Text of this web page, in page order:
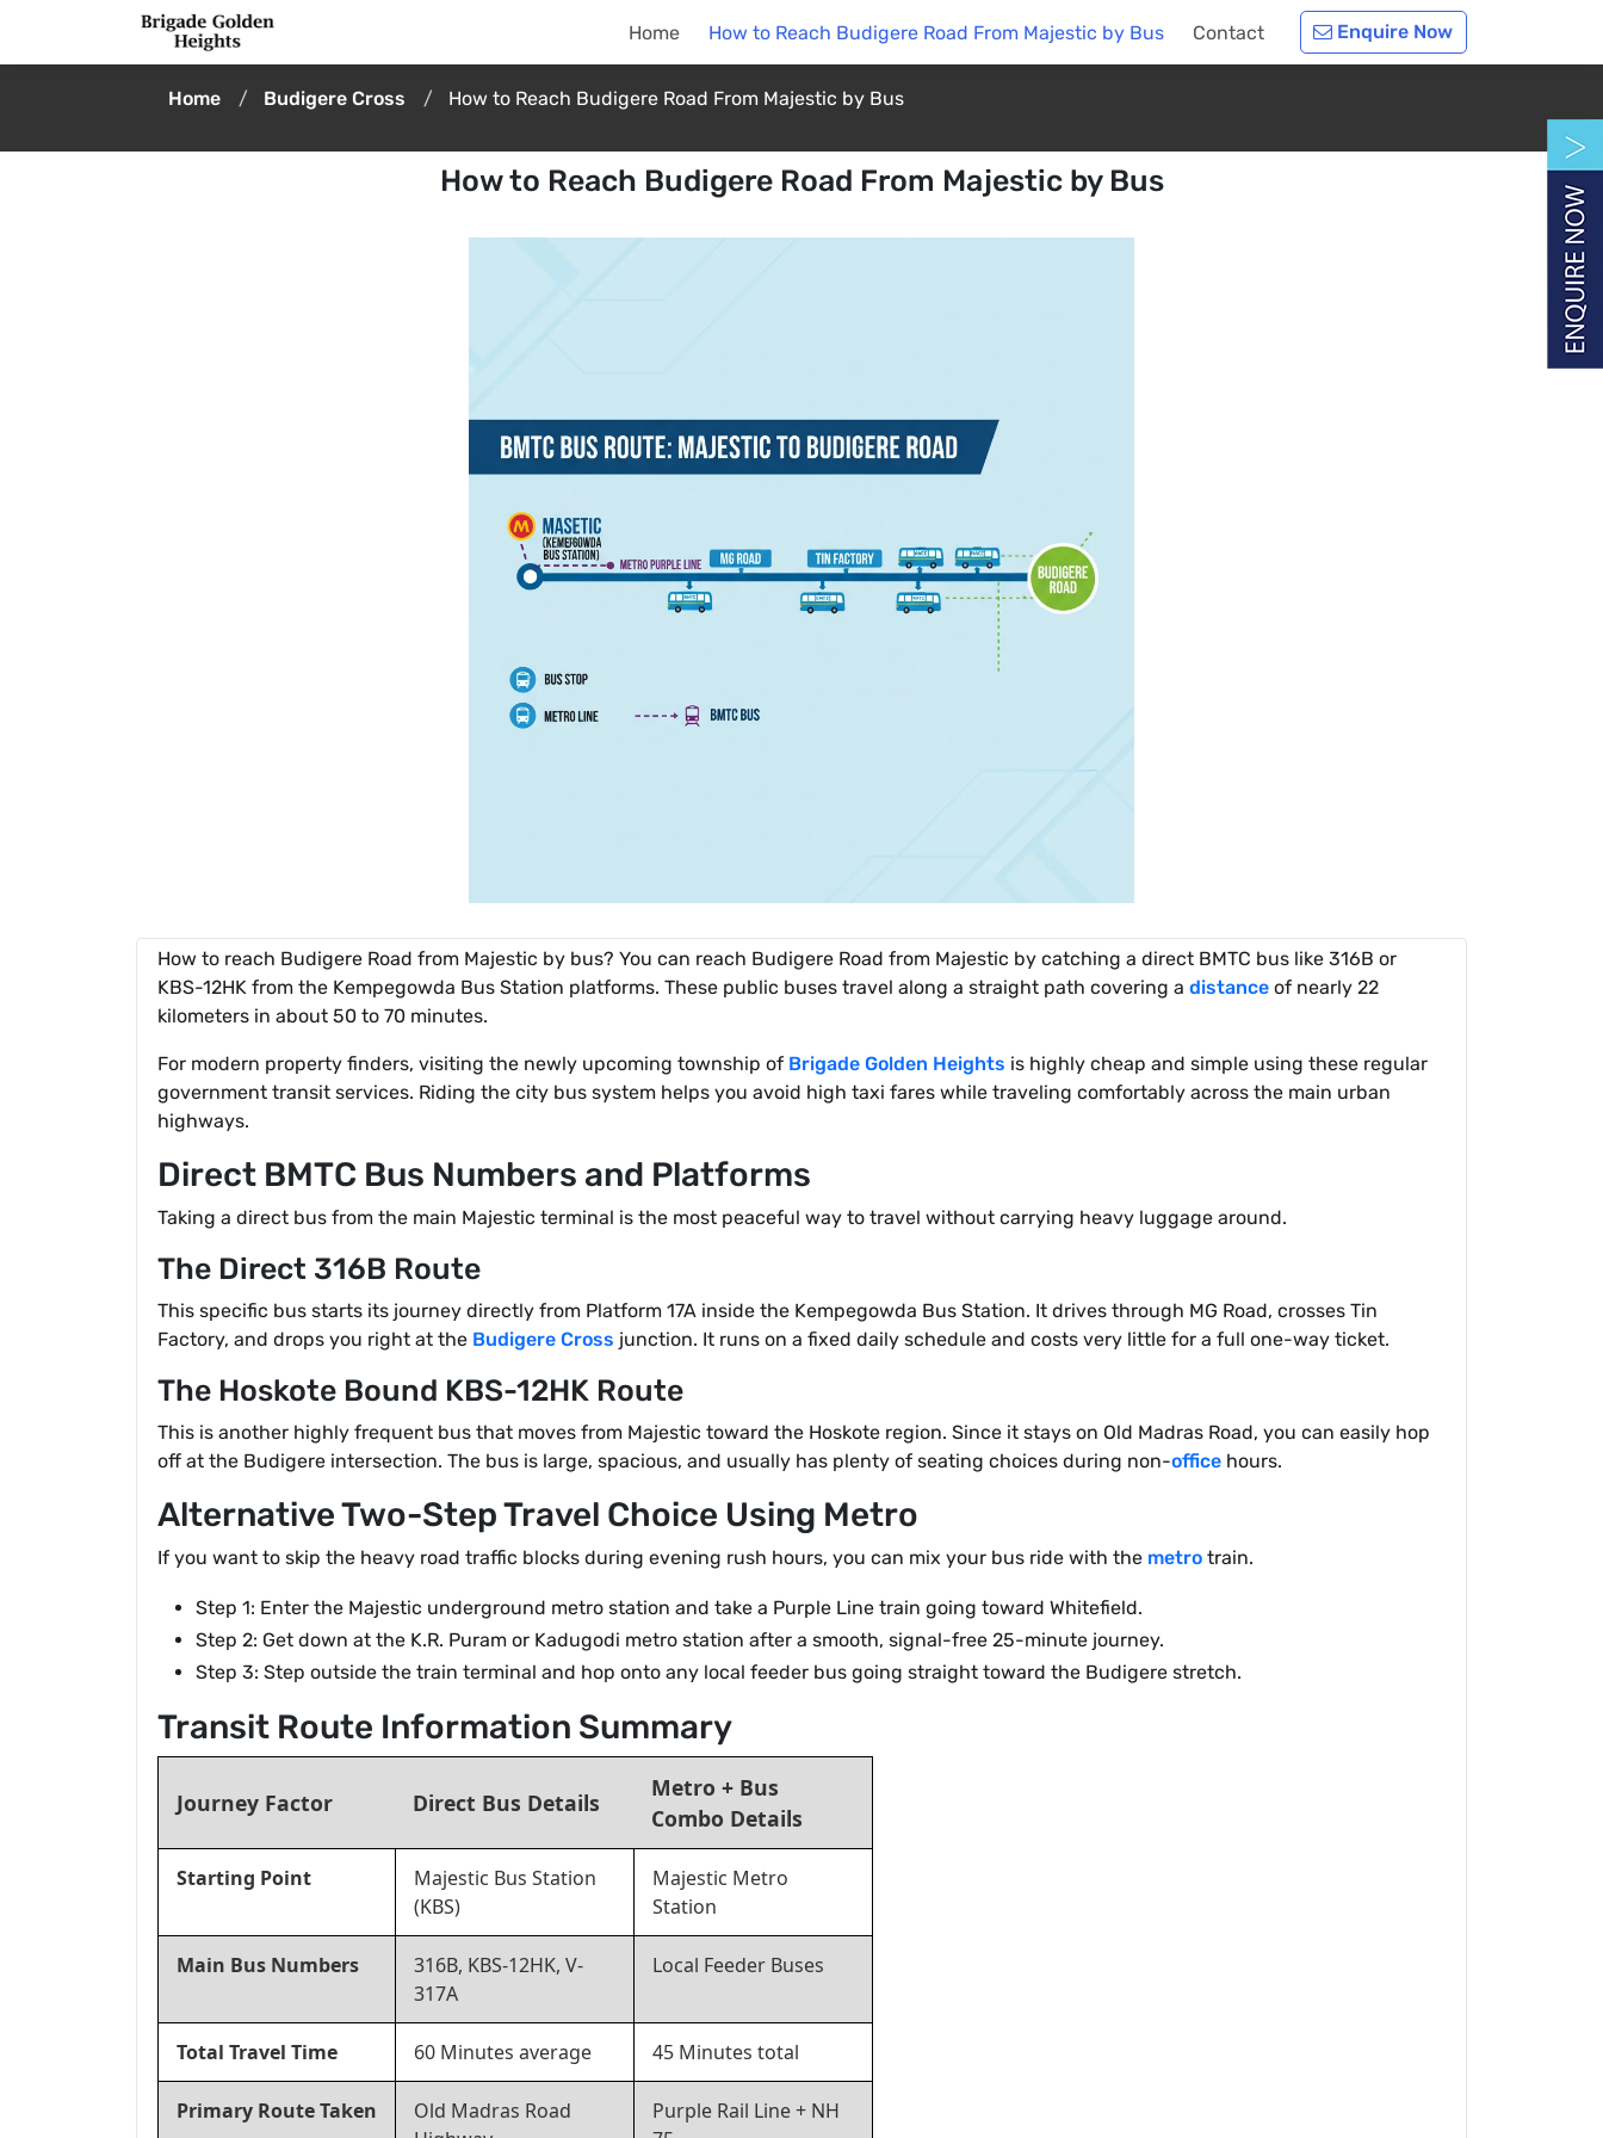
Home How to Reach Budigere Road From Majestic by Bus Contact Enquire Now
Home Budigere Cross How to Reach Budigere Road From Majestic by Bus
How to Reach Budigere Road From Majestic by Bus
How to reach Budigere Road from Majestic by bus? You can reach Budigere Road from Majestic by catching a direct BMTC bus like 316B or
KBS-12HK from the Kempegowda Bus Station platforms. These public buses travel along a straight path covering a distance of nearly 22
kilometers in about 50 to 70 minutes.
For modern property finders, visiting the newly upcoming township of Brigade Golden Heights is highly cheap and simple using these regular
government transit services. Riding the city bus system helps you avoid high taxi fares while traveling comfortably across the main urban
highways.
Direct BMTC Bus Numbers and Platforms
Taking a direct bus from the main Majestic terminal is the most peaceful way to travel without carrying heavy luggage around.
The Direct 316B Route
This specific bus starts its journey directly from Platform 17A inside the Kempegowda Bus Station. It drives through MG Road, crosses Tin
Factory, and drops you right at the Budigere Cross junction. It runs on a fixed daily schedule and costs very little for a full one-way ticket.
The Hoskote Bound KBS-12HK Route
This is another highly frequent bus that moves from Majestic toward the Hoskote region. Since it stays on Old Madras Road, you can easily hop
off at the Budigere intersection. The bus is large, spacious, and usually has plenty of seating choices during non-office hours.
Alternative Two-Step Travel Choice Using Metro
If you want to skip the heavy road traffic blocks during evening rush hours, you can mix your bus ride with the metro train.
Step 1: Enter the Majestic underground metro station and take a Purple Line train going toward Whitefield.
Step 2: Get down at the K.R. Puram or Kadugodi metro station after a smooth, signal-free 25-minute journey.
Step 3: Step outside the train terminal and hop onto any local feeder bus going straight toward the Budigere stretch.
Transit Route Information Summary
Journey Factor Direct Bus Details
Metro + Bus
Combo Details
Starting Point
Majestic Bus Station
(KBS)
Majestic Metro
Station
Main Bus Numbers
316B, KBS-12HK, V-
317A
Local Feeder Buses
Total Travel Time 60 Minutes average 45 Minutes total
Primary Route Taken
Old Madras Road
Purple Rail Line + NH